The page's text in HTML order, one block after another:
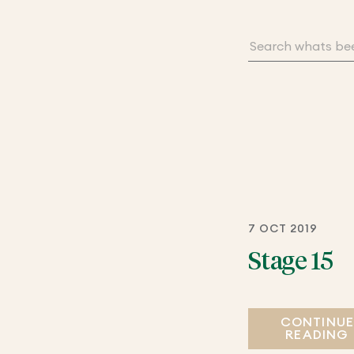
7 OCT 2019
Stage 15
CONTINUE
READING